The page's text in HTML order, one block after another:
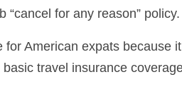
for any reason” policy.
American expats because
travel insurance